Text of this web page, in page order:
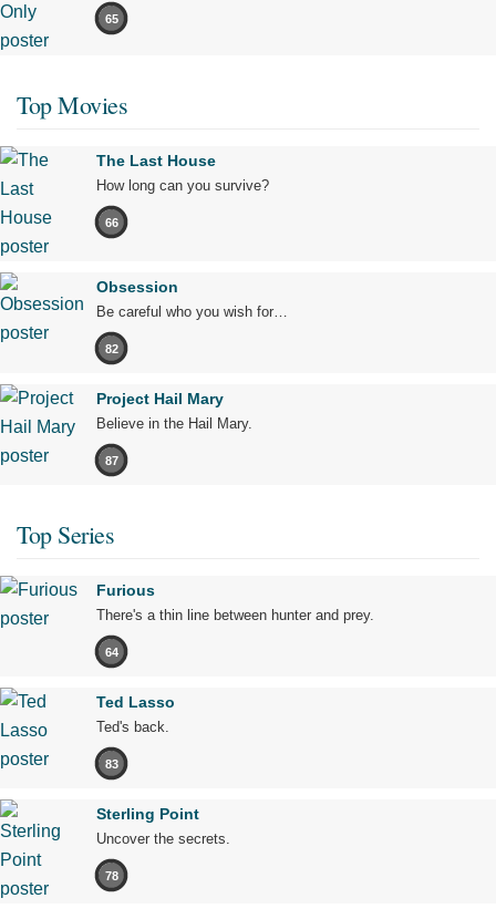
65
Top Movies
The Last House
How long can you survive?
66
Obsession
Be careful who you wish for…
82
Project Hail Mary
Believe in the Hail Mary.
87
Top Series
Furious
There's a thin line between hunter and prey.
64
Ted Lasso
Ted's back.
83
Sterling Point
Uncover the secrets.
78